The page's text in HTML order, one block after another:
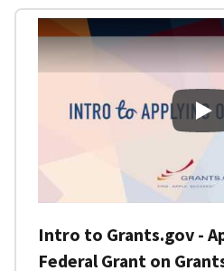
Intro to Grants.gov -
Federal Grant on